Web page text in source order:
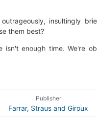
insultingly
them best?
enough time. We're
problems only
and deeply realistic
it introduces
to think about time aren't
Publisher
Farrar, Straus and Giroux